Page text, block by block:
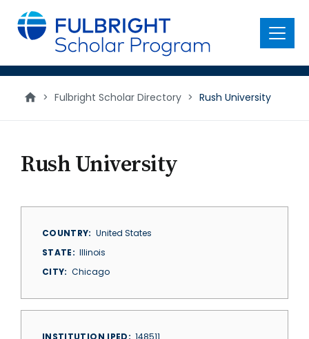
main
content
Menu
> Fulbright Scholar Directory > Rush University
Rush University
COUNTRY
United States
STATE
Illinois
CITY
Chicago
INSTITUTION IPED 148511